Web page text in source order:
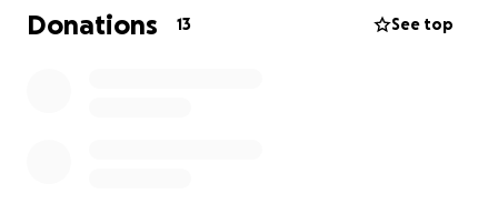
medical treatment and to buy carpentry tools and
materials. I used to work in construction, but
Donations 13 See top